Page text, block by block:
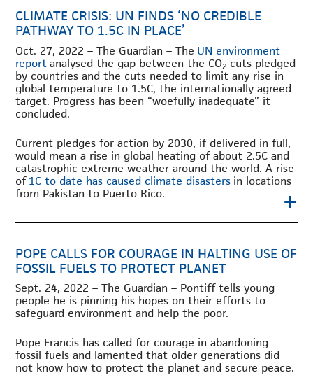
CLIMATE CRISIS: UN FINDS ‘NO CREDIBLE
PATHWAY TO 1.5C IN PLACE’
Oct. 27, 2022 – The Guardian – The UN environment
reportanalysed the gap between the CO2 cuts pledged
by countries and the cuts needed to limit any rise in
global temperature to 1.5C, the internationally agreed
target. Progress has been “woefully inadequate” it
concluded.
Current pledges for action by 2030, if delivered in full,
would mean a rise in global heating of about 2.5C and
catastrophic extreme weather around the world. A rise
of1C to date has caused climate disasters in locations
from Pakistan to Puerto Rico.
+
POPE CALLS FOR COURAGE IN HALTING USE OF
FOSSIL FUELS TO PROTECT PLANET
Sept. 24, 2022 – The Guardian – Pontiff tells young
people he is pinning his hopes on their efforts to
safeguard environment and help the poor.
Pope Francis has called for courage in abandoning
fossil fuels and lamented that older generations did
not know how to protect the planet and secure peace.